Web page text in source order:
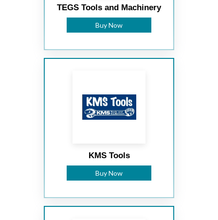
TEGS Tools and Machinery
Buy Now
KMS Tools
Buy Now